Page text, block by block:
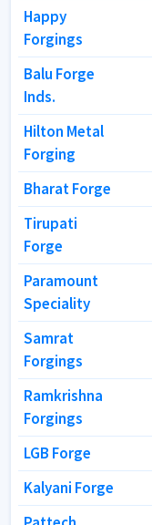
Happy
Forgings
Balu Forge
Inds.
Hilton Metal
Forging
Bharat Forge
Tirupati
Forge
Paramount
Speciality
Samrat
Forgings
Ramkrishna
Forgings
LGB Forge
Kalyani Forge
Happy
Forgings
Balu Forge
Inds.
Hilton Metal
Forging
Bharat Forge
Tirupati
Forge
Paramount
Speciality
Samrat
Forgings
Ramkrishna
Forgings
LGB Forge
Kalyani Forge